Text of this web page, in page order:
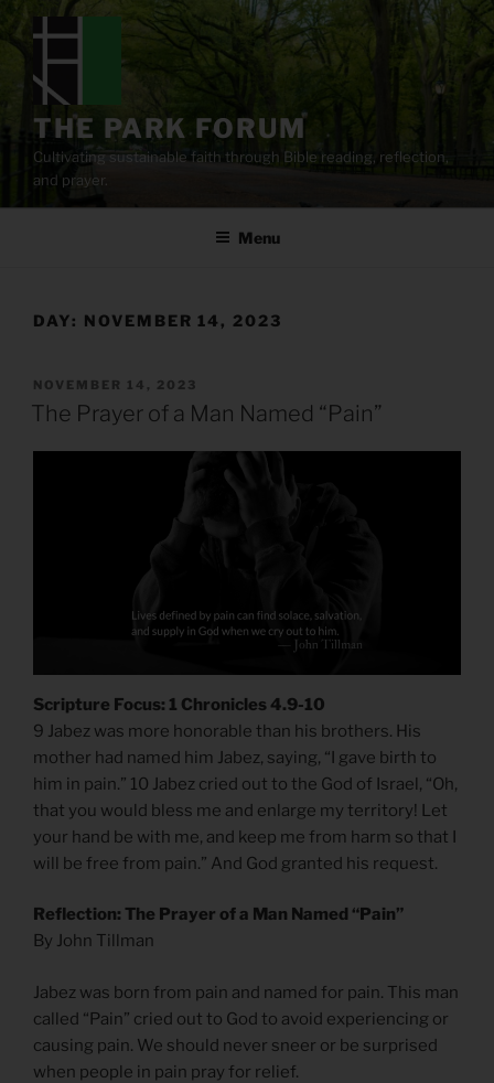
content
THE PARK FORUM
Cultivating sustainable faith through Bible reading, reflection,
and prayer.
Menu
DAY: NOVEMBER 14, 2023
POSTED
ON
NOVEMBER 14, 2023
The Prayer of a Man Named “Pain”
Scripture Focus: 1 Chronicles 4.9-10
9 Jabez was more honorable than his brothers. His
mother had named him Jabez, saying, “I gave birth to
him in pain.” 10 Jabez cried out to the God of Israel, “Oh,
that you would bless me and enlarge my territory! Let
your hand be with me, and keep me from harm so that I
will be free from pain.” And God granted his request.
Reflection: The Prayer of a Man Named “Pain”
By John Tillman
Jabez was born from pain and named for pain. This man
called “Pain” cried out to God to avoid experiencing or
causing pain. We should never sneer or be surprised
when people in pain pray for relief.